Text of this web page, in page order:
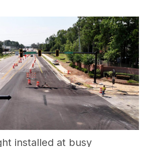
installed at busy